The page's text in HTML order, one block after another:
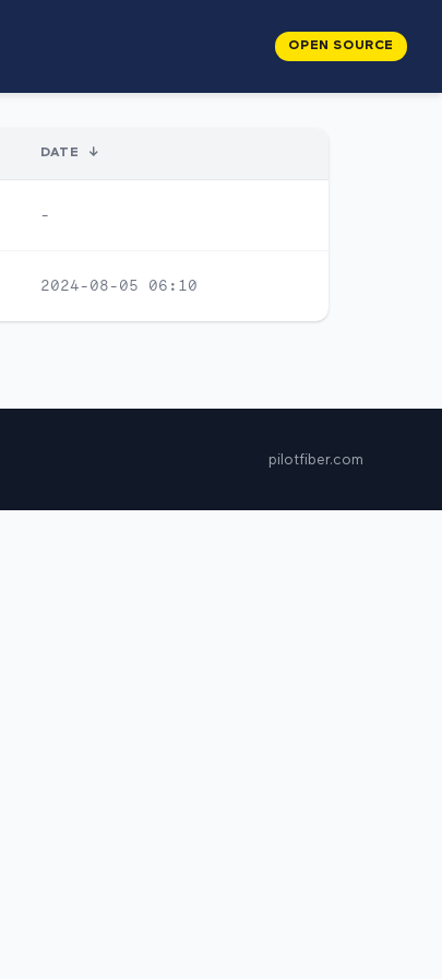
OPEN SOURCE
DATE ↓
-
2024-08-05 06:10
pilotfiber.com